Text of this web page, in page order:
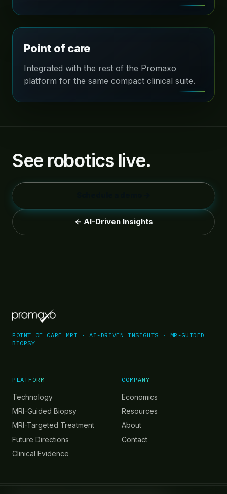
Point of care
Integrated with the rest of the Promaxo
platform for the same compact clinical suite.
See robotics live.
← AI-Driven Insights
POINT OF CARE MRI · AI-DRIVEN INSIGHTS · MR-GUIDED
BIOPSY
PLATFORM
Technology
MRI-Guided Biopsy
MRI-Targeted Treatment
Future Directions
Clinical Evidence
COMPANY
Economics
Resources
About
Contact